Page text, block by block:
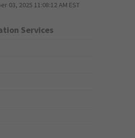
03, 2025 11:08:12 AM EST
Services